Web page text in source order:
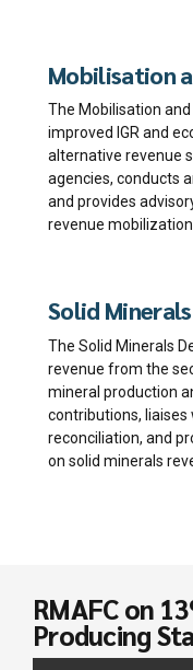
Mobilisation
The Mobilisation
improved IGR and
alternative revenue
agencies, conducts
and provides
revenue
Solid Minerals
The Solid Minerals
revenue from the
mineral production
contributions,
reconciliation, and
on solid minerals
RMAFC on
Producing